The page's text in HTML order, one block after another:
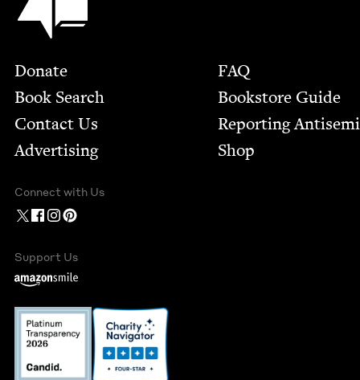
Footer
Donate
Book Search
Contact Us
Advertising
FAQ
Bookstore Guide
Report­ing
Shop
Connect with Us
Support Us